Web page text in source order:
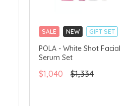
SALE NEW
GIFT SET
CLICK & COLLECT
CHINA DELIVERY AVAILABLE
POLA - White Shot Facial
Serum Set
$1,040 $1,334